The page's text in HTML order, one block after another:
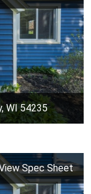
WI 54235
Spec Sheet